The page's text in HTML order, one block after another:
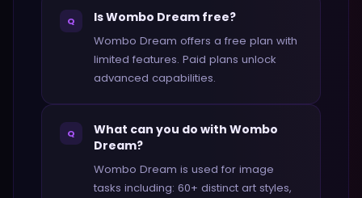
Q Is Wombo Dream free?
Wombo Dream offers a free plan with
limited features. Paid plans unlock
advanced capabilities.
Q
What can you do with Wombo
Dream?
Wombo Dream is used for image
tasks including: 60+ distinct art styles,